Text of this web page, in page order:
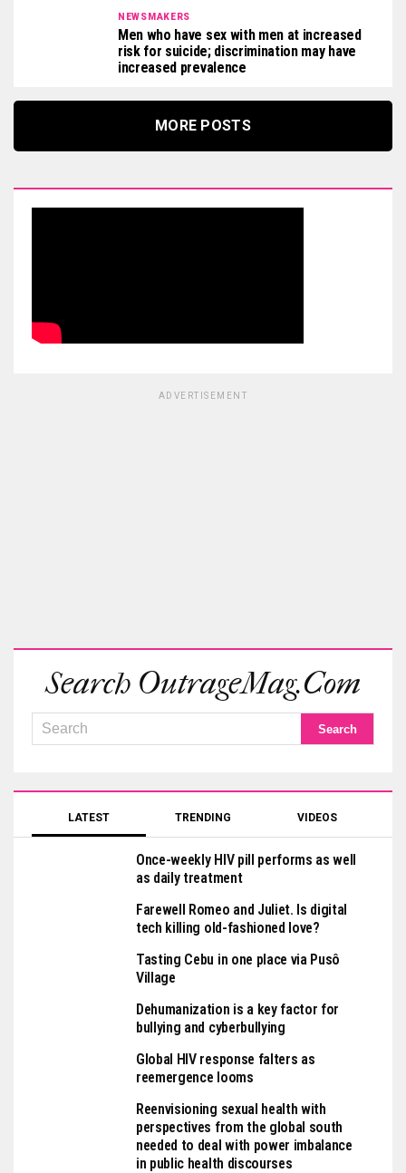
NEWSMAKERS
Men who have sex with men at increased
risk for suicide; discrimination may have
increased prevalence
MORE POSTS
ADVERTISEMENT
Search OutrageMag.com
LATEST TRENDING VIDEOS
Once-weekly HIV pill performs as well
as daily treatment
Farewell Romeo and Juliet. Is digital
tech killing old-fashioned love?
Tasting Cebu in one place via Pusô
Village
Dehumanization is a key factor for
bullying and cyberbullying
Global HIV response falters as
reemergence looms
Reenvisioning sexual health with
perspectives from the global south
needed to deal with power imbalance
in public health discourses